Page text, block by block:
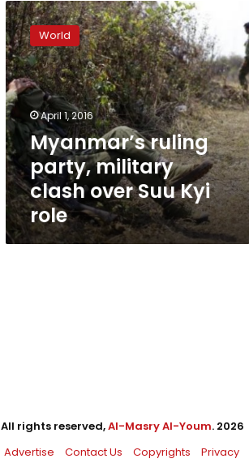
Myanmar’s
ruling
party,
military
clash
over
Suu
Kyi
role
World
April 1, 2016
Myanmar’s ruling
party, military
clash over Suu Kyi
role
All rights reserved,Al-Masry Al-Youm. 2026
Advertise Contact Us Copyrights Privacy